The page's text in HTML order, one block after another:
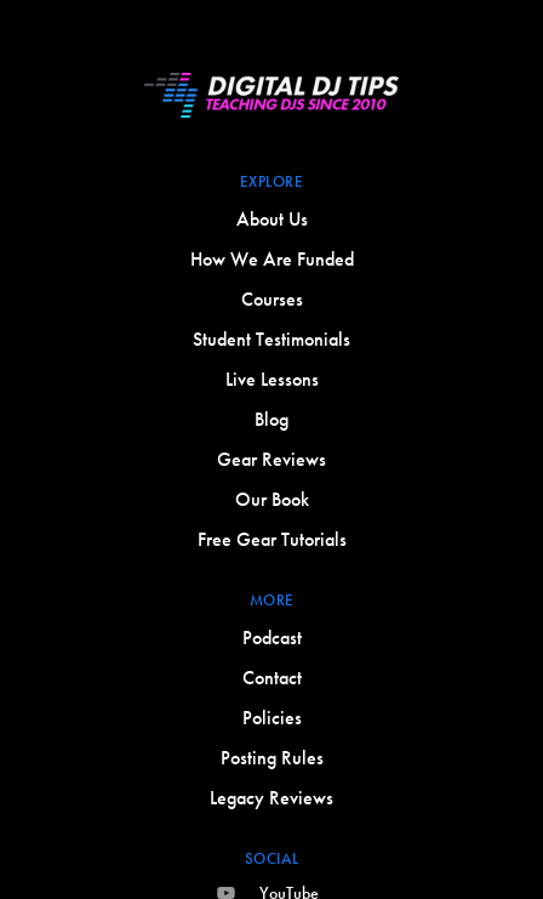
EXPLORE
About Us
How We Are Funded
Courses
Student Testimonials
Live Lessons
Blog
Gear Reviews
Our Book
Free Gear Tutorials
MORE
Podcast
Contact
Policies
Posting Rules
Legacy Reviews
SOCIAL
YouTube